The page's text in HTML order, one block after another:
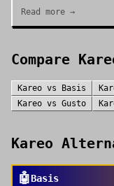
Read more →
Compare
Kareo vs Basis
Kareo vs Gusto
Kareo
🤖Basis